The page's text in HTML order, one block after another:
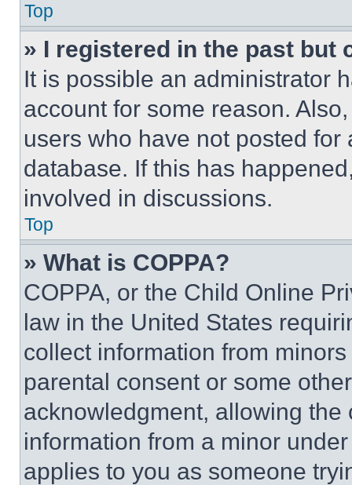
Top
» I registered in the past but
It is possible an administrator
account for some reason.
users who have not posted
database. If this has
involved in discussions.
Top
» What is COPPA?
COPPA, or the Child Online
law in the United States
collect information from
parental consent or some
acknowledgment, allowing
information from a minor
applies to you as someone